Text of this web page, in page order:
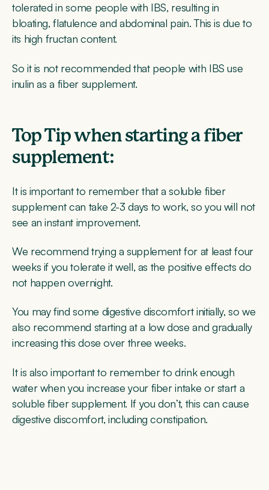
tolerated in some people with IBS, resulting in
bloating, flatulence and abdominal pain. This is due to
its high fructan content.
So it is not recommended that people with IBS use
inulin as a fiber supplement.
Top Tip when starting a fiber
supplement:
It is important to remember that a soluble fiber
supplement can take 2-3 days to work, so you will not
see an instant improvement.
We recommend trying a supplement for at least four
weeks if you tolerate it well, as the positive effects do
not happen overnight.
You may find some digestive discomfort initially, so we
also recommend starting at a low dose and gradually
increasing this dose over three weeks.
It is also important to remember to drink enough
water when you increase your fiber intake or start a
soluble fiber supplement. If you don’t, this can cause
digestive discomfort, including constipation.